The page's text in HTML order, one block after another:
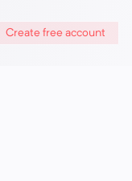
Create free account